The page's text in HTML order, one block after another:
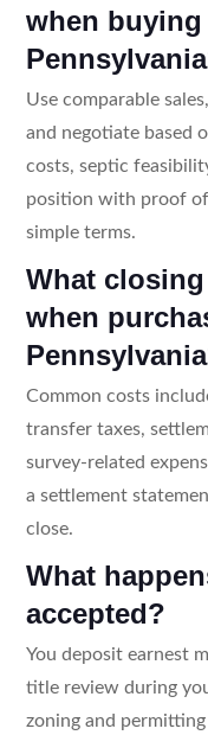
when
Use comparable
and negotiate based
costs, septic
position with proof
simple terms.
What
when
Common costs
transfer taxes,
survey-related
a settlement
close.
What
accepted?
You deposit earnest
title review during
zoning and